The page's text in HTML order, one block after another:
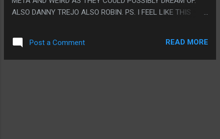
ALSO DANNY TREJO ALSO ROBIN. PS. I FEEL LIKE THIS
DYNAMIC ANIMATION BUT THEY REALIZED THAT DIDN'T
FIT IN THE FRAMEWORK OF HIS CHARACTER SO THEY HAD
Post a Comment READ MORE